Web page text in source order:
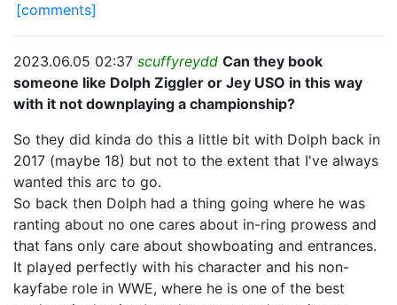
[comments]
2023.06.05 02:37 scuffyreydd Can they book
someone like Dolph Ziggler or Jey USO in this way
with it not downplaying a championship?
So they did kinda do this a little bit with Dolph back in
2017 (maybe 18) but not to the extent that I've always
wanted this arc to go.
So back then Dolph had a thing going where he was
ranting about no one cares about in-ring prowess and
that fans only care about showboating and entrances.
It played perfectly with his character and his non-
kayfabe role in WWE, where he is one of the best